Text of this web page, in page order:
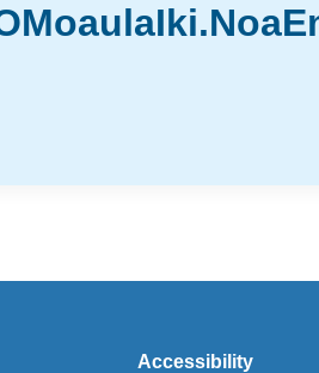
Accessibility